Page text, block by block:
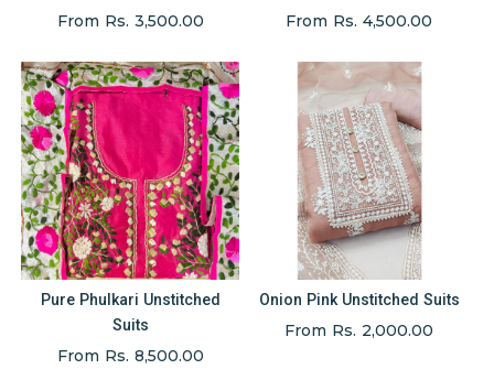
From Rs. 3,500.00 From Rs. 4,500.00
Pure Phulkari Unstitched
Suits
From Rs. 8,500.00
Onion Pink Unstitched Suits
From Rs. 2,000.00